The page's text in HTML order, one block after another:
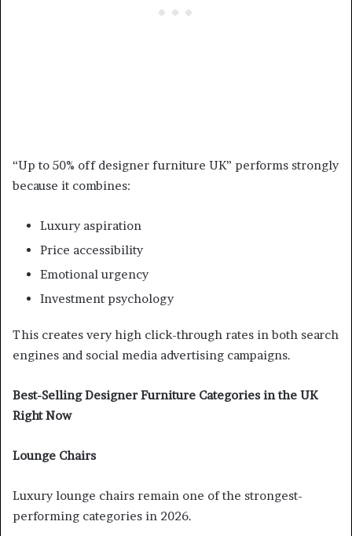
“Up to 50% off designer furniture UK” performs strongly
because it combines:
Luxury aspiration
Price accessibility
Emotional urgency
Investment psychology
This creates very high click-through rates in both search
engines and social media advertising campaigns.
Best-Selling Designer Furniture Categories in the UK
Right Now
Lounge Chairs
Luxury lounge chairs remain one of the strongest-
performing categories in 2026.